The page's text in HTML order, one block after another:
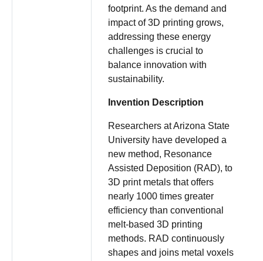
footprint. As the demand and
impact of 3D printing grows,
addressing these energy
challenges is crucial to
balance innovation with
sustainability.
Invention Description
Researchers at Arizona State
University have developed a
new method, Resonance
Assisted Deposition (RAD), to
3D print metals that offers
nearly 1000 times greater
efficiency than conventional
melt-based 3D printing
methods. RAD continuously
shapes and joins metal voxels